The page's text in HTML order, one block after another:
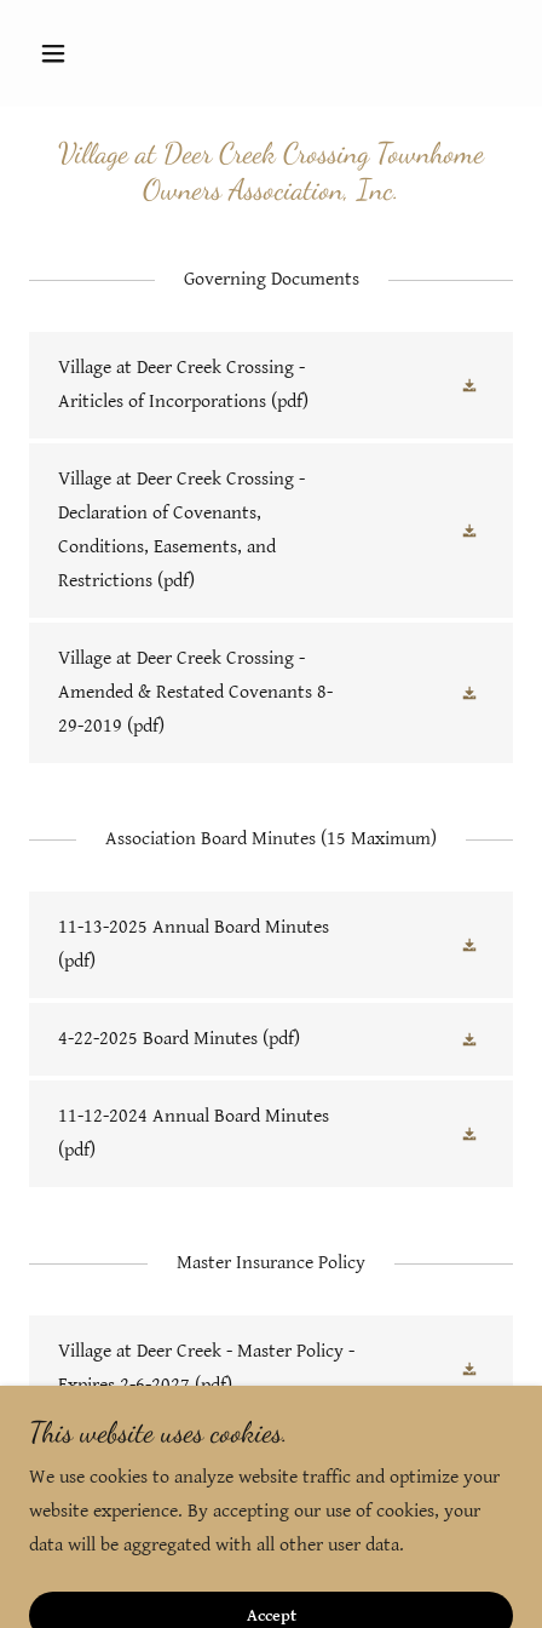
Village at Deer Creek Crossing Townhome
Owners Association, Inc.
Governing Documents
Village at Deer Creek Crossing -
Ariticles of Incorporations (pdf)
Village at Deer Creek Crossing -
Declaration of Covenants,
Conditions, Easements, and
Restrictions (pdf)
Village at Deer Creek Crossing -
Amended & Restated Covenants 8-
29-2019 (pdf)
Association Board Minutes (15 Maximum)
11-13-2025 Annual Board Minutes
(pdf)
4-22-2025 Board Minutes (pdf)
11-12-2024 Annual Board Minutes
(pdf)
Master Insurance Policy
Village at Deer Creek - Master Policy -
Expires 2-6-2027(pdf)
Copyright © 2024 Property Management by Design - All
Rights Reserved.
Powered by
This website uses cookies.
We use cookies to analyze website traffic and optimize your
website experience. By accepting our use of cookies, your
data will be aggregated with all other user data.
Accept